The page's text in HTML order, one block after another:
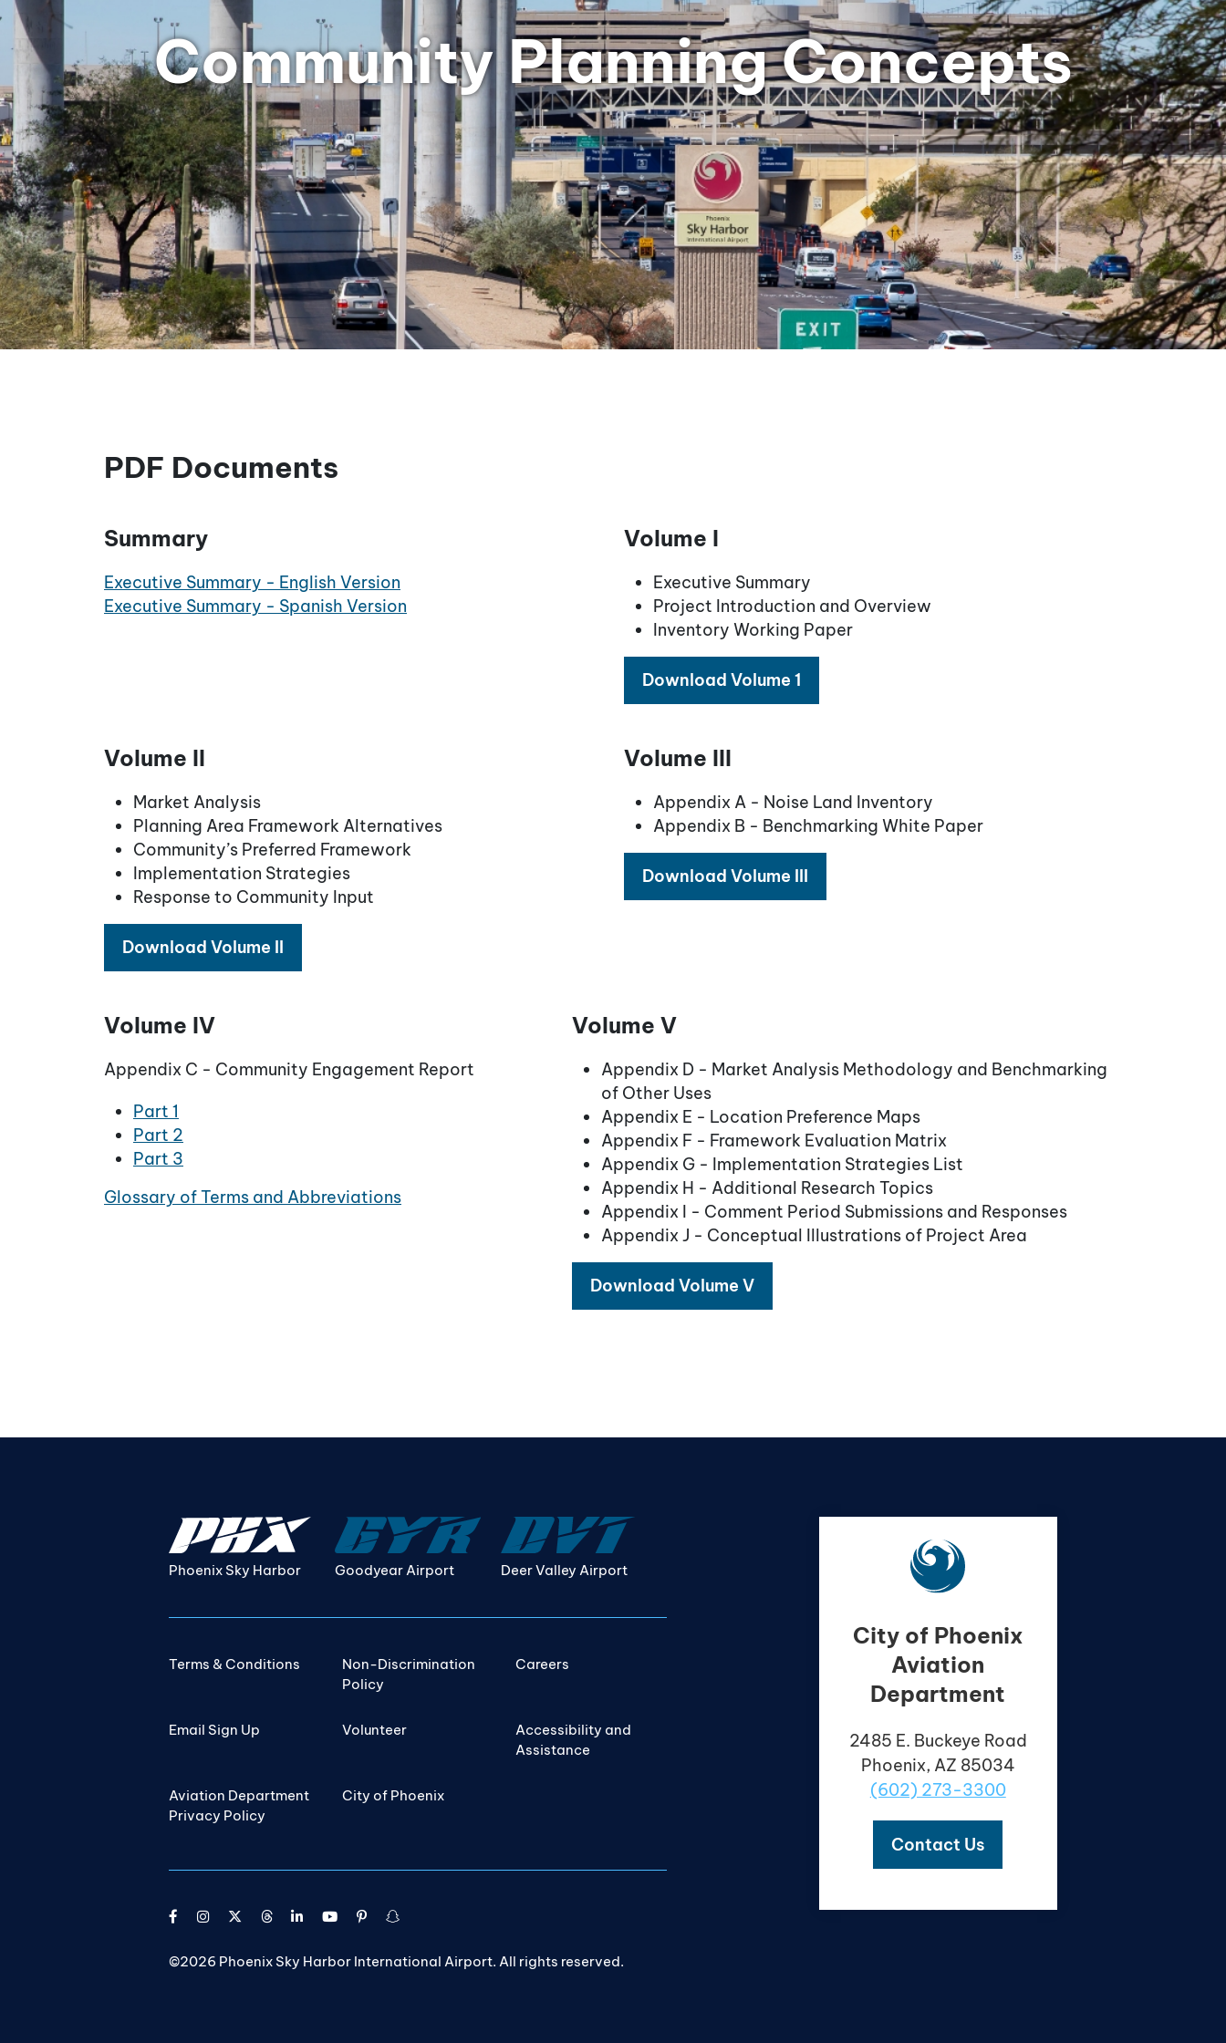
Community Planning Concepts
PDF Documents
Summary
Executive Summary - English Version
Executive Summary - Spanish Version
Volume I
Executive Summary
Project Introduction and Overview
Inventory Working Paper
Download Volume 1
Volume II
Market Analysis
Planning Area Framework Alternatives
Community’s Preferred Framework
Implementation Strategies
Response to Community Input
Download Volume II
Volume III
Appendix A - Noise Land Inventory
Appendix B - Benchmarking White Paper
Download Volume III
Volume IV
Appendix C - Community Engagement Report
Part 1
Part 2
Part 3
Glossary of Terms and Abbreviations
Volume V
Appendix D - Market Analysis Methodology and Benchmarking
of Other Uses
Appendix E - Location Preference Maps
Appendix F - Framework Evaluation Matrix
Appendix G - Implementation Strategies List
Appendix H - Additional Research Topics
Appendix I - Comment Period Submissions and Responses
Appendix J - Conceptual Illustrations of Project Area
Download Volume V
City of Phoenix
Aviation
Department
2485 E. Buckeye Road
Phoenix, AZ 85034
(602) 273-3300
Contact Us
Phoenix Sky Harbor Goodyear Airport Deer Valley Airport
Terms & Conditions
Non-Discrimination
Policy
Careers
Email Sign Up Volunteer
Accessibility and
Assistance
Aviation Department
Privacy Policy
City of Phoenix
©2026 Phoenix Sky Harbor International Airport. All rights reserved.